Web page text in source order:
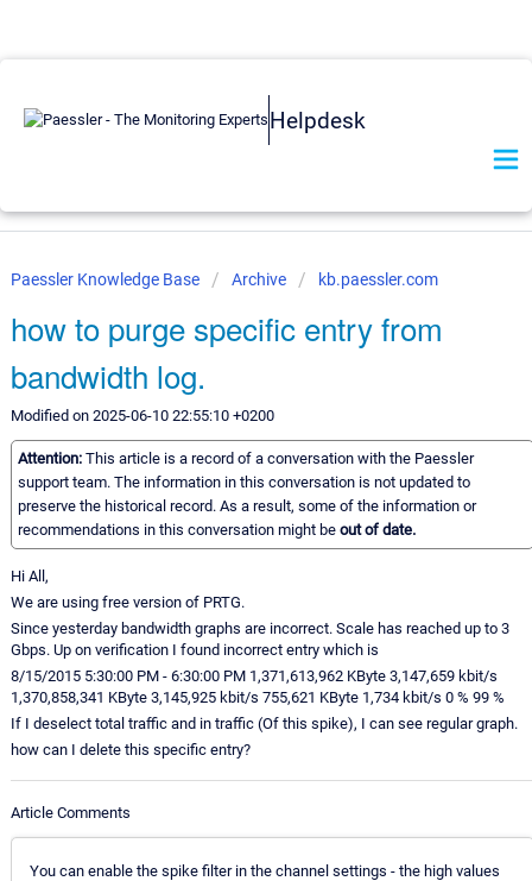
Helpdesk
Paessler Knowledge Base Archive kb.paessler.com
how to purge specific entry from
bandwidth log.
Modified on 2025-06-10 22:55:10 +0200
Attention: This article is a record of a conversation with the Paessler
support team. The information in this conversation is not updated to
preserve the historical record. As a result, some of the information or
recommendations in this conversation might be out of date.
Hi All,
We are using free version of PRTG.
Since yesterday bandwidth graphs are incorrect. Scale has reached up to 3
Gbps. Up on verification I found incorrect entry which is
8/15/2015 5:30:00 PM - 6:30:00 PM 1,371,613,962 KByte 3,147,659 kbit/s
1,370,858,341 KByte 3,145,925 kbit/s 755,621 KByte 1,734 kbit/s 0 % 99 %
If I deselect total traffic and in traffic (Of this spike), I can see regular graph.
how can I delete this specific entry?
Article Comments
You can enable the spike filter in the channel settings - the high values